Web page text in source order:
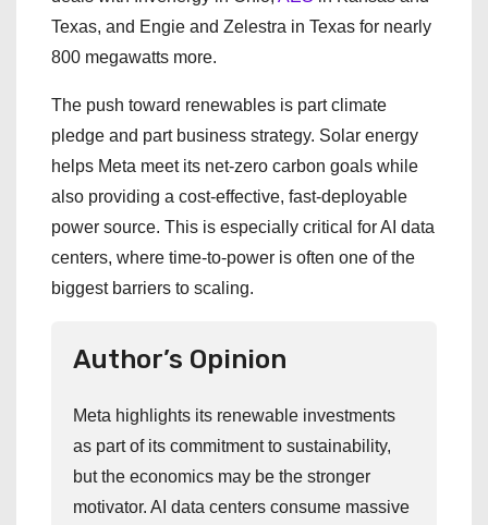
Texas, and Engie and Zelestra in Texas for nearly
800 megawatts more.
The push toward renewables is part climate
pledge and part business strategy. Solar energy
helps Meta meet its net-zero carbon goals while
also providing a cost-effective, fast-deployable
power source. This is especially critical for AI data
centers, where time-to-power is often one of the
biggest barriers to scaling.
Author’s Opinion
Meta highlights its renewable investments
as part of its commitment to sustainability,
but the economics may be the stronger
motivator. AI data centers consume massive